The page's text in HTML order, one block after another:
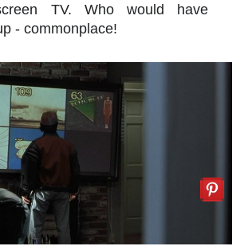
TV. Who would have
- commonplace!